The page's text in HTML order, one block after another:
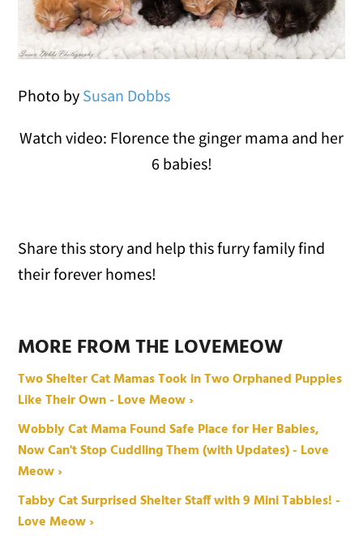
Photo by Susan Dobbs
Watch video: Florence the ginger mama and her
6 babies!
Share this story and help this furry family find
their forever homes!
MORE FROM THE LOVEMEOW
Two Shelter Cat Mamas Took in Two Orphaned Puppies
Like Their Own - Love Meow ›
Wobbly Cat Mama Found Safe Place for Her Babies,
Now Can't Stop Cuddling Them (with Updates) - Love
Meow ›
Tabby Cat Surprised Shelter Staff with 9 Mini Tabbies! -
Love Meow ›